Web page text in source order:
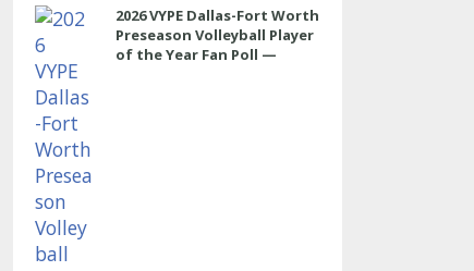
2026 VYPE Dallas-Fort Worth
Preseason Volleyball Player
of the Year Fan Poll —